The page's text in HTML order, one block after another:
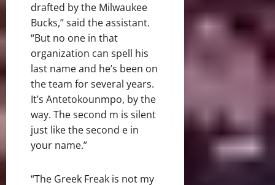
drafted by the Milwaukee
Bucks,” said the assistant.
“But no one in that
organization can spell his
last name and he’s been on
the team for several years.
It’s Antetokounmpo, by the
way. The second m is silent
just like the second e in
your name.”
“The Greek Freak is not my